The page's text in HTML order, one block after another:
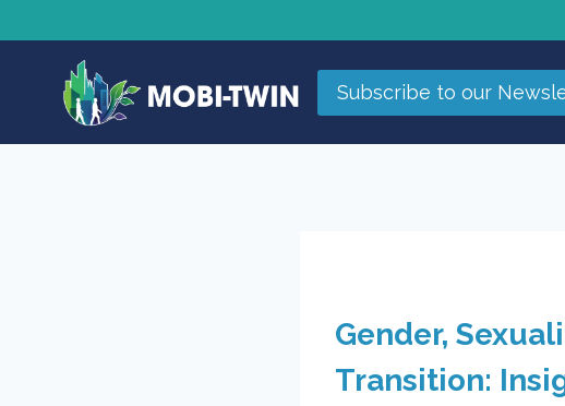
Subscribe to our
Gender,
Transition: